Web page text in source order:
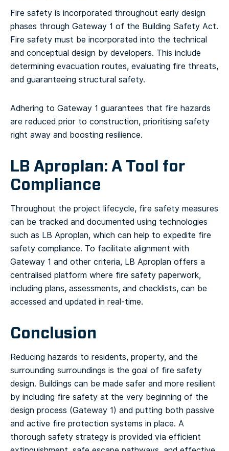
Fire safety is incorporated throughout early design
phases through Gateway 1 of the Building Safety Act.
Fire safety must be incorporated into the technical
and conceptual design by developers. This include
determining evacuation routes, evaluating fire threats,
and guaranteeing structural safety.
Adhering to Gateway 1 guarantees that fire hazards
are reduced prior to construction, prioritising safety
right away and boosting resilience.
LB Aproplan: A Tool for
Compliance
Throughout the project lifecycle, fire safety measures
can be tracked and documented using technologies
such as LB Aproplan, which can help to expedite fire
safety compliance. To facilitate alignment with
Gateway 1 and other criteria, LB Aproplan offers a
centralised platform where fire safety paperwork,
including plans, assessments, and checklists, can be
accessed and updated in real-time.
Conclusion
Reducing hazards to residents, property, and the
surrounding surroundings is the goal of fire safety
design. Buildings can be made safer and more resilient
by including fire safety at the very beginning of the
design process (Gateway 1) and putting both passive
and active fire protection systems in place. A
thorough safety strategy is provided via efficient